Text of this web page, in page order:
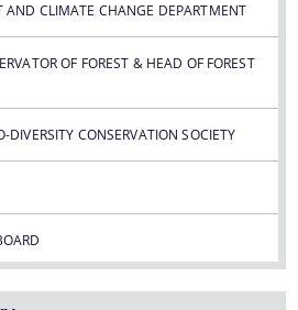
all Information & Services
locate them faster.
to Biological Resources and
AND CLIMATE CHANGE DEPARTMENT
OF FOREST & HEAD OF FOREST
DIVERSITY CONSERVATION SOCIETY